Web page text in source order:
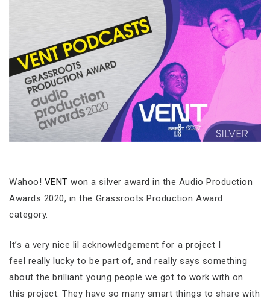
Wahoo! VENT won a silver award in the Audio Production
Awards 2020, in the Grassroots Production Award
category.
It’s a very nice lil acknowledgement for a project I
feel really lucky to be part of, and really says something
about the brilliant young people we got to work with on
this project. They have so many smart things to share with